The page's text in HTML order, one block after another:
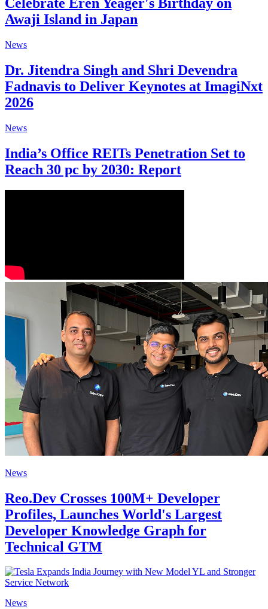
Awaji Island in Japan
News
Dr. Jitendra Singh and Shri Devendra
Fadnavis to Deliver Keynotes at ImagiNxt
2026
News
India’s Office REITs Penetration Set to
Reach 30 pc by 2030: Report
News
Reo.Dev Crosses 100M+ Developer
Profiles, Launches World's Largest
Developer Knowledge Graph for
Technical GTM
News